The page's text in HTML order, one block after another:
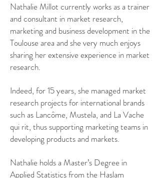
Nathalie Millot currently works as a trainer
and consultant in market research,
marketing and business development in the
Toulouse area and she very much enjoys
sharing her extensive experience in market
research.
Indeed, for 15 years, she managed market
research projects for international brands
such as Lancôme, Mustela, and La Vache
qui rit, thus supporting marketing teams in
developing products and markets.
Nathalie holds a Master’s Degree in
Applied Statistics from the Haslam